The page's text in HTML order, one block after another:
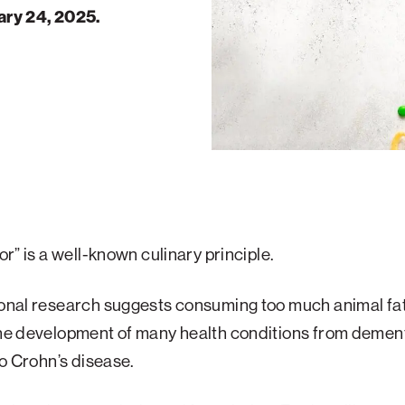
24, 2025.
is a well-known culinary principle.
research suggests consuming too much animal
development of many health conditions from
Crohn’s disease.